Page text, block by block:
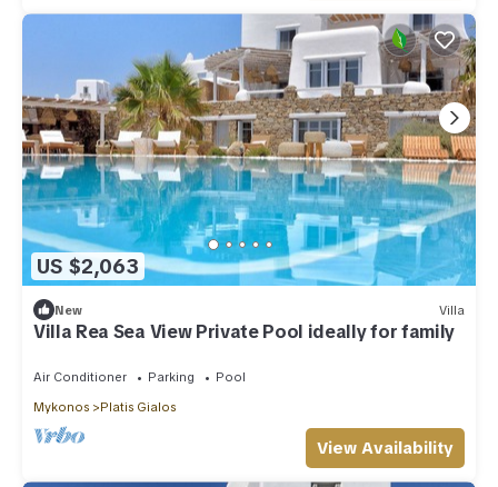
US $2,063
New Villa
Villa Rea Sea View Private Pool ideally for family
Air Conditioner Parking
Pool
Mykonos
Platis Gialos
View Availability